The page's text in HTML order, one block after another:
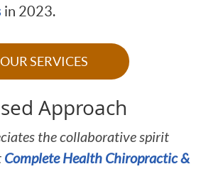
in 2023.
SERVICES
Approach
the collaborative spirit
Complete Health Chiropractic &